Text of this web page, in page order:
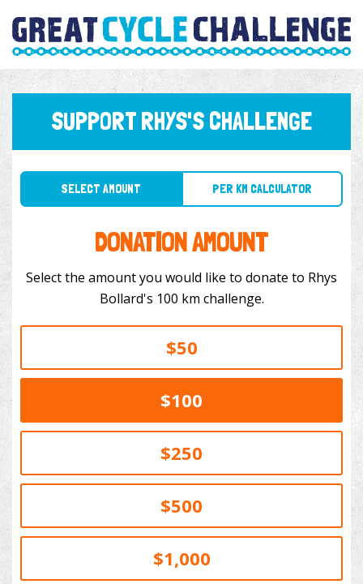
SUPPORT RHYS'S CHALLENGE
SELECT AMOUNT PER KM CALCULATOR
DONATION AMOUNT
Select the amount you would like to donate to Rhys
Bollard's 100 km challenge.
$50
$100
$250
$500
$1,000